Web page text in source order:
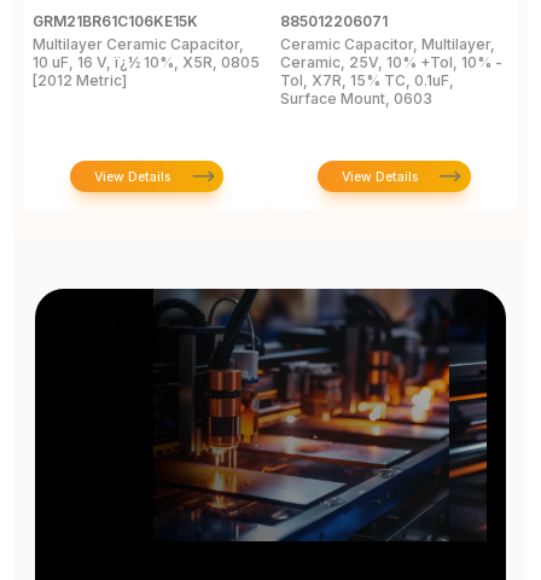
GRM21BR61C106KE15K
Multilayer Ceramic Capacitor,
10 uF, 16 V, ï¿½ 10%, X5R, 0805
[2012 Metric]
View Details
885012206071
Ceramic Capacitor, Multilayer,
Ceramic, 25V, 10% +Tol, 10% -
Tol, X7R, 15% TC, 0.1uF,
Surface Mount, 0603
View Details